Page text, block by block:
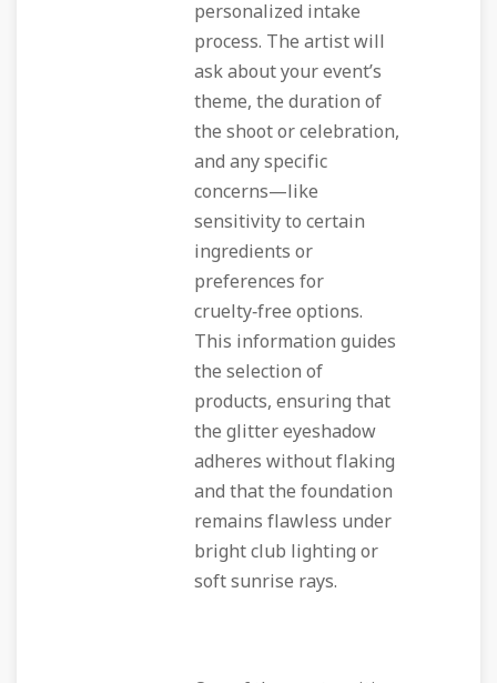
personalized intake
process. The artist will
ask about your event’s
theme, the duration of
the shoot or celebration,
and any specific
concerns—like
sensitivity to certain
ingredients or
preferences for
cruelty‑free options.
This information guides
the selection of
products, ensuring that
the glitter eyeshadow
adheres without flaking
and that the foundation
remains flawless under
bright club lighting or
soft sunrise rays.